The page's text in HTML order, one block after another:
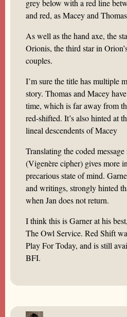
grey below with a red line
and red, as Macey and
As well as the hand axe, the
Orionis, the third star in
couples.
I’m sure the title has multiple
story. Thomas and Macey
time, which is far away from
red-shifted. It’s also hinted at
lineal descendents of Macey
Translating the coded
(Vigenère cipher) gives more
precarious state of mind.
and writings, strongly hinted
when Jan does not return.
I think this is Garner at his
The Owl Service. Red Shift
Play For Today, and is still
BFI.